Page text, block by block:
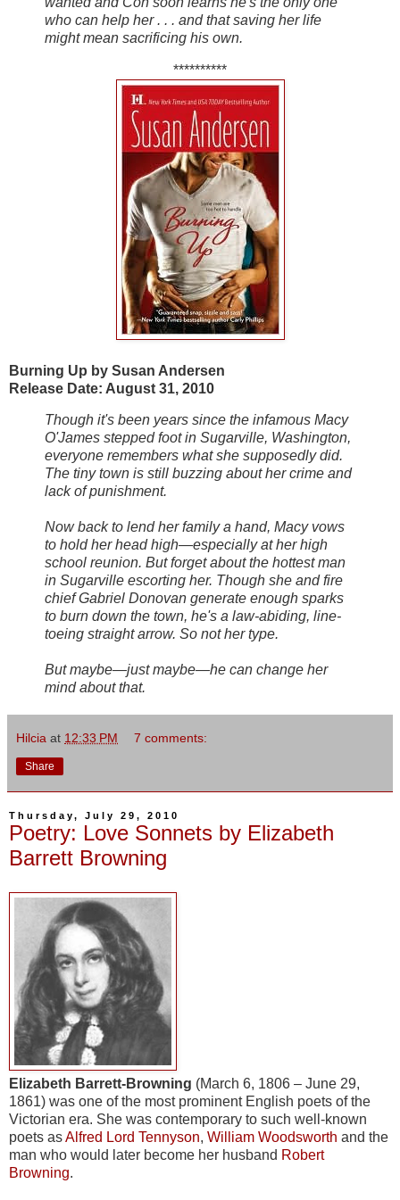
who can help her . . . and that saving her life
might mean sacrificing his own.
**********
Burning Up by Susan Andersen
Release Date: August 31, 2010
Though it's been years since the infamous Macy
O'James stepped foot in Sugarville, Washington,
everyone remembers what she supposedly did.
The tiny town is still buzzing about her crime and
lack of punishment.
Now back to lend her family a hand, Macy vows
to hold her head high—especially at her high
school reunion. But forget about the hottest man
in Sugarville escorting her. Though she and fire
chief Gabriel Donovan generate enough sparks
to burn down the town, he's a law-abiding, line-
toeing straight arrow. So not her type.
But maybe—just maybe—he can change her
mind about that.
Hilcia at 12:33 PM 7 comments:
Share
Thursday, July 29, 2010
Poetry: Love Sonnets by Elizabeth
Barrett Browning
Elizabeth Barrett-Browning (March 6, 1806 – June 29,
1861) was one of the most prominent English poets of the
Victorian era. She was contemporary to such well-known
poets asAlfred Lord Tennyson, William Woodsworth and the
man who would later become her husband Robert
Browning.